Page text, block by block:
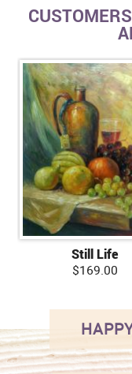
Still Life
$169.00